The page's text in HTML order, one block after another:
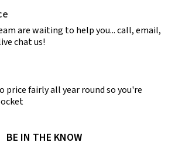
are waiting to help you... call, email,
chat us!
price fairly all year round so you're
BE IN THE KNOW